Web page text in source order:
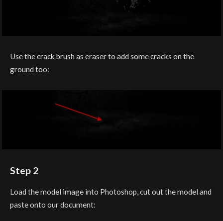
Use the crack brush as eraser to add some cracks on the
ground too:
Step 2
Load the model image into Photoshop, cut out the model and
paste onto our document: